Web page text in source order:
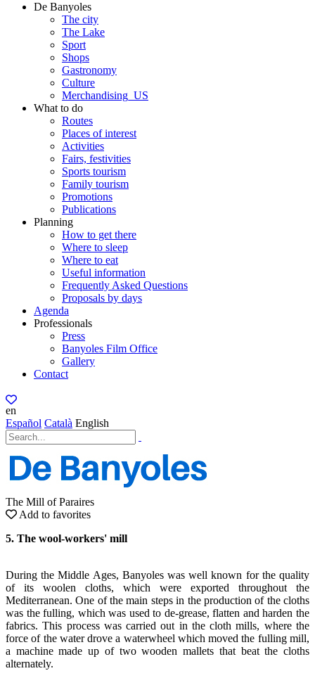
De Banyoles
The city
The Lake
Sport
Shops
Gastronomy
Culture
Merchandising_US
What to do
Routes
Places of interest
Activities
Fairs, festivities
Sports tourism
Family tourism
Promotions
Publications
Planning
How to get there
Where to sleep
Where to eat
Useful information
Frequently Asked Questions
Proposals by days
Agenda
Professionals
Press
Banyoles Film Office
Gallery
Contact
en
Español Català English
The Mill of Paraires
Add to favorites
5. The wool-workers' mill
During the Middle Ages, Banyoles was well known for the quality
of its woolen cloths, which were exported throughout the
Mediterranean. One of the main steps in the production of the cloths
was the fulling, which was used to de-grease, flatten and harden the
fabrics. This process was carried out in the cloth mills, where the
force of the water drove a waterwheel which moved the fulling mill,
a machine made up of two wooden mallets that beat the cloths
alternately.